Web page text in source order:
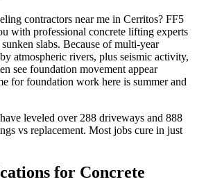
contractors near me in Cerritos? FF5
with professional concrete lifting experts
slabs. Because of multi-year
atmospheric rivers, plus seismic activity,
see foundation movement appear
for foundation work here is summer and
leveled over288 driveways and 888
vs replacement. Most jobs cure in just
for Concrete